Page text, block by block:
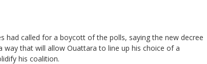
had called for a boycott of the polls, saying the new decree
way that will allow Ouattara to line up his choice of a
his coalition.